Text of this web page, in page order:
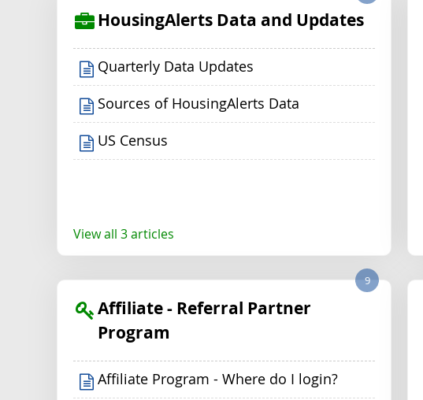
HousingAlerts Data and Updates
Quarterly Data Updates
Sources of HousingAlerts Data
US Census
View all 3 articles
Affiliate - Referral Partner
Program
9
Affiliate Program - Where do I login?